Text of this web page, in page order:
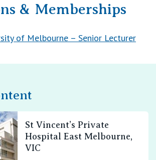
& Memberships
of Melbourne – Senior Lecturer
St Vincent’s Private
Hospital East Melbourne,
VIC